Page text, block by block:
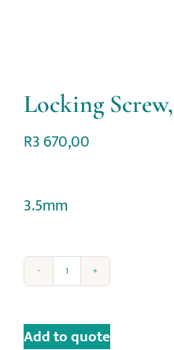
Locking
R3 670,00
3.5mm
Add to quote